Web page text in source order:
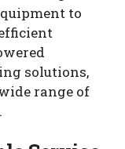
to
solutions,
range of